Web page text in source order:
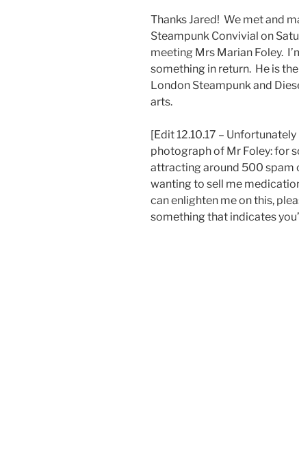
Thanks Jared! We met and
Steampunk Convivial on
meeting Mrs Marian Foley.
something in return. He is
London Steampunk and
arts.
[Edit 12.10.17 –
photograph of Mr Foley: for
attracting around 500 spam
wanting to sell me
can enlighten me on this,
something that indicates